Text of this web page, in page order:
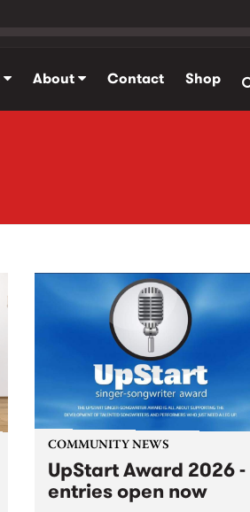
About Contact Shop
COMMUNITY NEWS
UpStart Award 2026 -
entries open now